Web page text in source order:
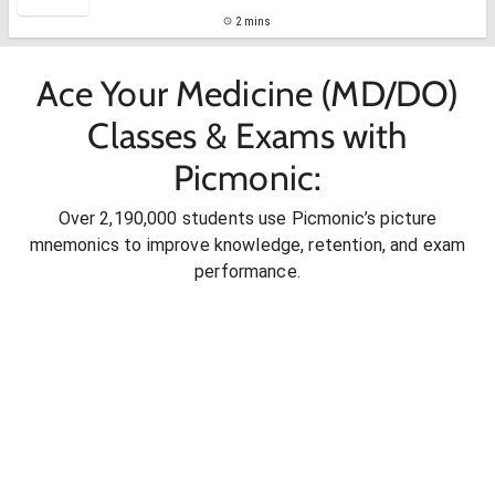
2 mins
Ace Your Medicine (MD/DO)
Classes & Exams with
Picmonic:
Over 2,190,000 students use Picmonic’s picture
mnemonics to improve knowledge, retention, and exam
performance.